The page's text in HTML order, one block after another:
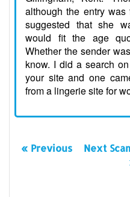
although the entry
suggested that she
would fit the age
Whether the sender
know. I did a search
your site and one
from a lingerie site for
« Previous
Next